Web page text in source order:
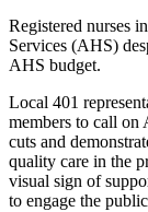
Registered nurses
Services (AHS)
AHS budget.
Local 401
members to call on
cuts and
quality care in the
visual sign of
to engage the